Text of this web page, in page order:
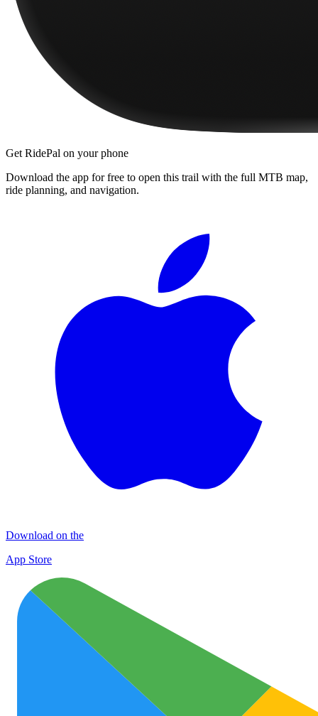
Get RidePal on your phone
Download the app for free to open this trail with the full MTB map,
ride planning, and navigation.
Download on the
App Store